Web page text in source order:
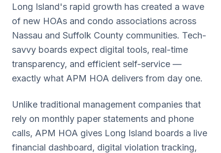
Long Island's rapid growth has created a wave
of new HOAs and condo associations across
Nassau and Suffolk County communities. Tech-
savvy boards expect digital tools, real-time
transparency, and efficient self-service —
exactly what APM HOA delivers from day one.
Unlike traditional management companies that
rely on monthly paper statements and phone
calls, APM HOA gives Long Island boards a live
financial dashboard, digital violation tracking,